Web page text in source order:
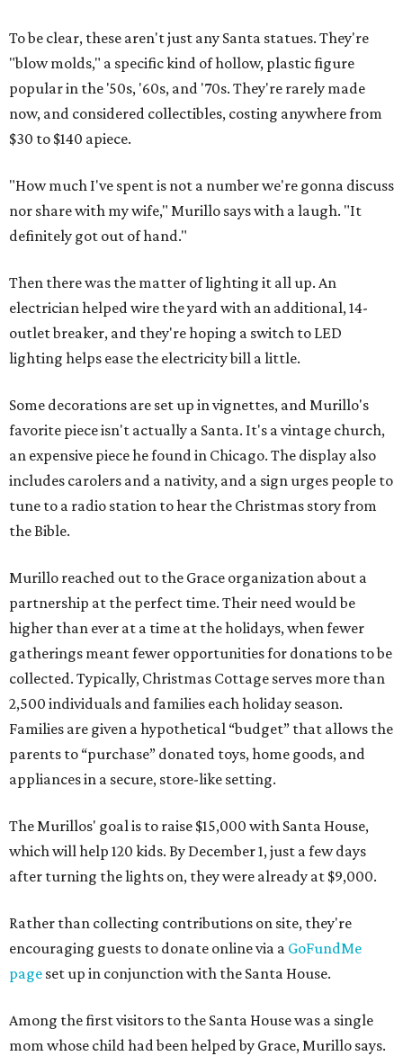
To be clear, these aren't just any Santa statues. They're
"blow molds," a specific kind of hollow, plastic figure
popular in the '50s, '60s, and '70s. They're rarely made
now, and considered collectibles, costing anywhere from
$30 to $140 apiece.
"How much I've spent is not a number we're gonna discuss
nor share with my wife," Murillo says with a laugh. "It
definitely got out of hand."
Then there was the matter of lighting it all up. An
electrician helped wire the yard with an additional, 14-
outlet breaker, and they're hoping a switch to LED
lighting helps ease the electricity bill a little.
Some decorations are set up in vignettes, and Murillo's
favorite piece isn't actually a Santa. It's a vintage church,
an expensive piece he found in Chicago. The display also
includes carolers and a nativity, and a sign urges people to
tune to a radio station to hear the Christmas story from
the Bible.
Murillo reached out to the Grace organization about a
partnership at the perfect time. Their need would be
higher than ever at a time at the holidays, when fewer
gatherings meant fewer opportunities for donations to be
collected. Typically, Christmas Cottage serves more than
2,500 individuals and families each holiday season.
Families are given a hypothetical “budget” that allows the
parents to “purchase” donated toys, home goods, and
appliances in a secure, store-like setting.
The Murillos' goal is to raise $15,000 with Santa House,
which will help 120 kids. By December 1, just a few days
after turning the lights on, they were already at $9,000.
Rather than collecting contributions on site, they're
encouraging guests to donate online via a GoFundMe
page set up in conjunction with the Santa House.
Among the first visitors to the Santa House was a single
mom whose child had been helped by Grace, Murillo says.